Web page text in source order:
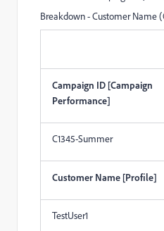
Breakdown - Customer Name
Campaign ID [Campaign
Performance]
C1345-Summer
Customer Name [Profile]
TestUser1